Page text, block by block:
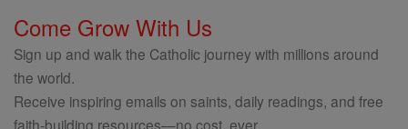
Come Grow With Us
Sign up and walk the Catholic journey with millions around
the world.
Receive inspiring emails on saints, daily readings, and free
faith-building resources—no cost, ever.